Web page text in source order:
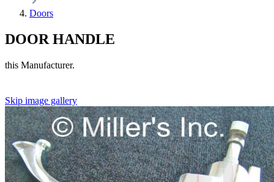
Doors
DOOR HANDLE
this Manufacturer.
Skip image gallery